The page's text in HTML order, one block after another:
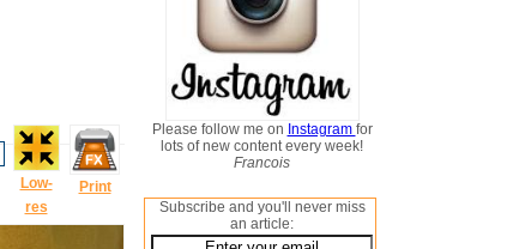
Low-
res
Print
Please follow me on Instagram for
lots of new content every week!
Francois
Subscribe and you'll never miss
an article: